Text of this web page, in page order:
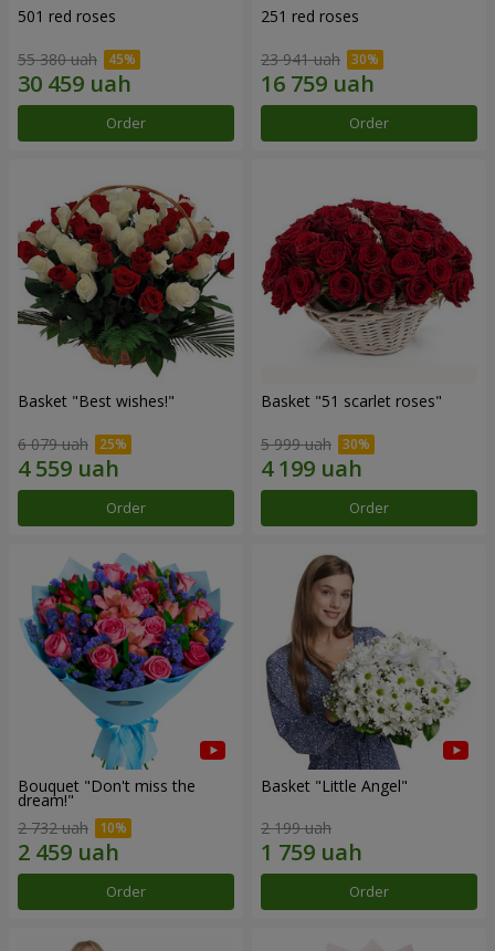
501 red roses
55 380 uah
Order
251 red roses
23 941 uah
Order
Basket "Best wishes!"
6 079 uah
Order
Basket "51 scarlet roses"
5 999 uah
Order
Bouquet "Don't miss the
dream!"
2 732 uah
Order
Basket "Little Angel"
2 199 uah
Order